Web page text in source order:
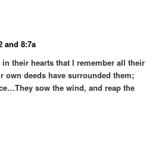
and 8:7a
their hearts that I remember all their
own deeds have surrounded them;
sow the wind, and reap the